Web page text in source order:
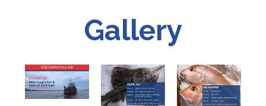
Gallery